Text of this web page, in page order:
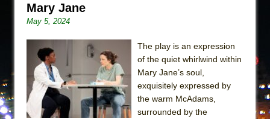
Pied À Terre
ON THE TOWN WITH CHIP DEFFAA…
MEETING CABARET’S YOUNGEST ARTIST,
ETHAN MATHIAS
That Math Show
Lines
Mary Jane
May 5, 2024
The play is an expression
of the quiet whirlwind within
Mary Jane’s soul,
exquisitely expressed by
the warm McAdams,
surrounded by the